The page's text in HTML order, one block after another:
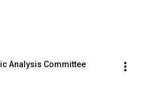
Analysis Committee